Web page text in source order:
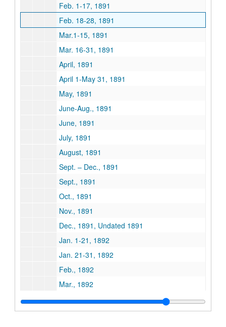
Feb. 1-17, 1891
Feb. 18-28, 1891
Mar.1-15, 1891
Mar. 16-31, 1891
April, 1891
April 1-May 31, 1891
May, 1891
June-Aug., 1891
June, 1891
July, 1891
August, 1891
Sept. – Dec., 1891
Sept., 1891
Oct., 1891
Nov., 1891
Dec., 1891, Undated 1891
Jan. 1-21, 1892
Jan. 21-31, 1892
Feb., 1892
Mar., 1892
April, 1892
May, 1892